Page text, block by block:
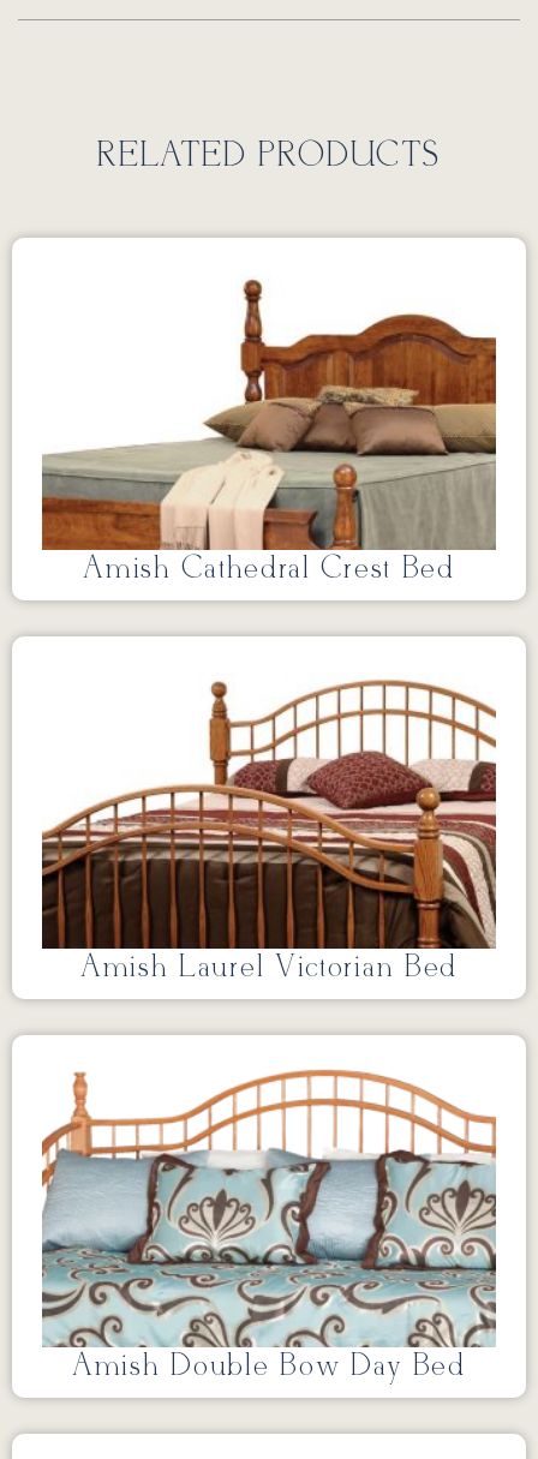
RELATED PRODUCTS
Amish Cathedral Crest Bed
Amish Laurel Victorian Bed
Amish Double Bow Day Bed